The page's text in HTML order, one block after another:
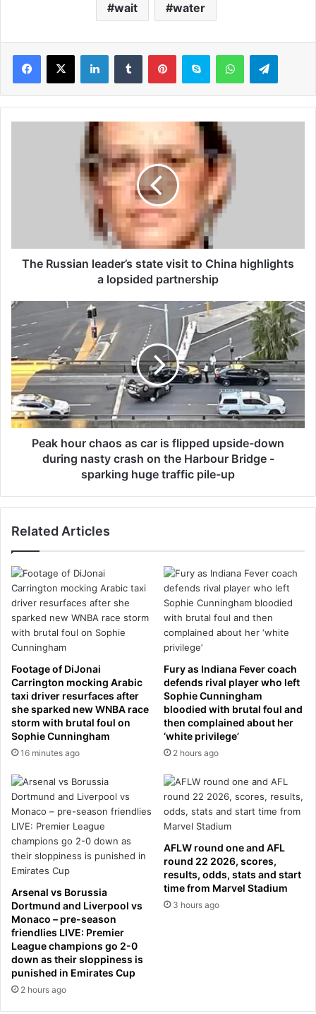
wait water
a
a
e
r
’
s
s
t
a
s
t
C
h
i
n
a
h
i
g
h
l
i
g
h
s
a
l
o
p
s
i
d
e
d
p
a
r
t
n
The Russian leader’s state visit to China highlights
a lopsided partnership
P
e
a
h
o
u
r
c
c
i
s
f
l
i
p
p
e
d
u
p
s
i
e
-
d
o
w
n
d
u
r
i
n
g
n
a
s
Peak hour chaos as car is flipped upside-down
during nasty crash on the Harbour Bridge -
sparking huge traffic pile-up
Related Articles
Footage of DiJonai
Carrington mocking Arabic
taxi driver resurfaces after
she sparked new WNBA race
storm with brutal foul on
Sophie Cunningham
16 minutes ago
Fury as Indiana Fever coach
defends rival player who left
Sophie Cunningham
bloodied with brutal foul and
then complained about her
‘white privilege’
2 hours ago
Arsenal vs Borussia
Dortmund and Liverpool vs
Monaco – pre-season
friendlies LIVE: Premier
League champions go 2-0
down as their sloppiness is
punished in Emirates Cup
2 hours ago
AFLW round one and AFL
round 22 2026, scores,
results, odds, stats and start
time from Marvel Stadium
3 hours ago